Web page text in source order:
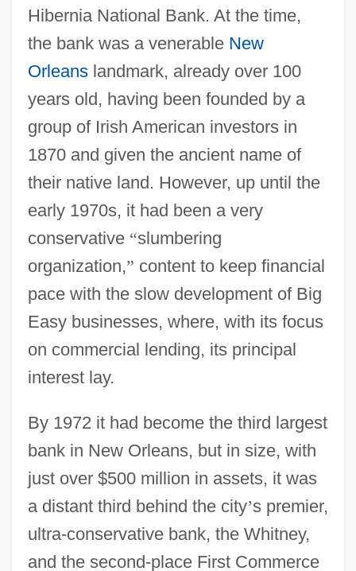
Hibernia National Bank. At the time,
the bank was a venerable New
Orleanslandmark, already over 100
years old, having been founded by a
group of Irish American investors in
1870 and given the ancient name of
their native land. However, up until the
early 1970s, it had been a very
conservative “slumbering
organization,” content to keep financial
pace with the slow development of Big
Easy businesses, where, with its focus
on commercial lending, its principal
interest lay.
By 1972 it had become the third largest
bank in New Orleans, but in size, with
just over $500 million in assets, it was
a distant third behind the city’s premier,
ultra-conservative bank, the Whitney,
and the second-place First Commerce